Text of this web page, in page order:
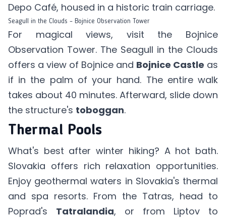
Depo Café, housed in a historic train carriage.
Seagull in the Clouds – Bojnice Observation Tower
For magical views, visit the Bojnice
Observation Tower. The Seagull in the Clouds
offers a view of Bojnice and Bojnice Castle as
if in the palm of your hand. The entire walk
takes about 40 minutes. Afterward, slide down
the structure's toboggan.
Thermal Pools
What's best after winter hiking? A hot bath.
Slovakia offers rich relaxation opportunities.
Enjoy geothermal waters in Slovakia's thermal
and spa resorts. From the Tatras, head to
Poprad's Tatralandia, or from Liptov to